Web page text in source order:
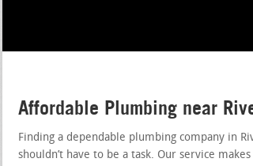
Affordable Plumbing near
Finding a dependable plumbing company in
shouldn’t have to be a task. Our service